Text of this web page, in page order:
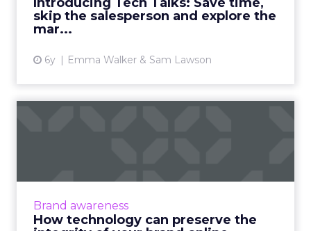
skip the salesperson and explore the
mar...
6y Emma Walker & Sam Lawson
View article
Brand awareness
How technology can preserve the
How global brands can drive local online
innovative digital technology platform and
brand identity cohesiveness. ...